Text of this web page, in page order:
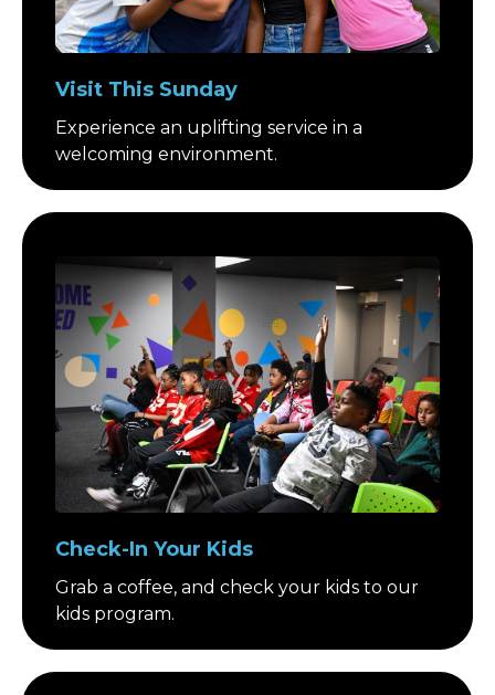
Visit This Sunday
Experience an uplifting service in a
welcoming environment.
Check-In Your Kids
Grab a coffee, and check your kids to our
kids program.